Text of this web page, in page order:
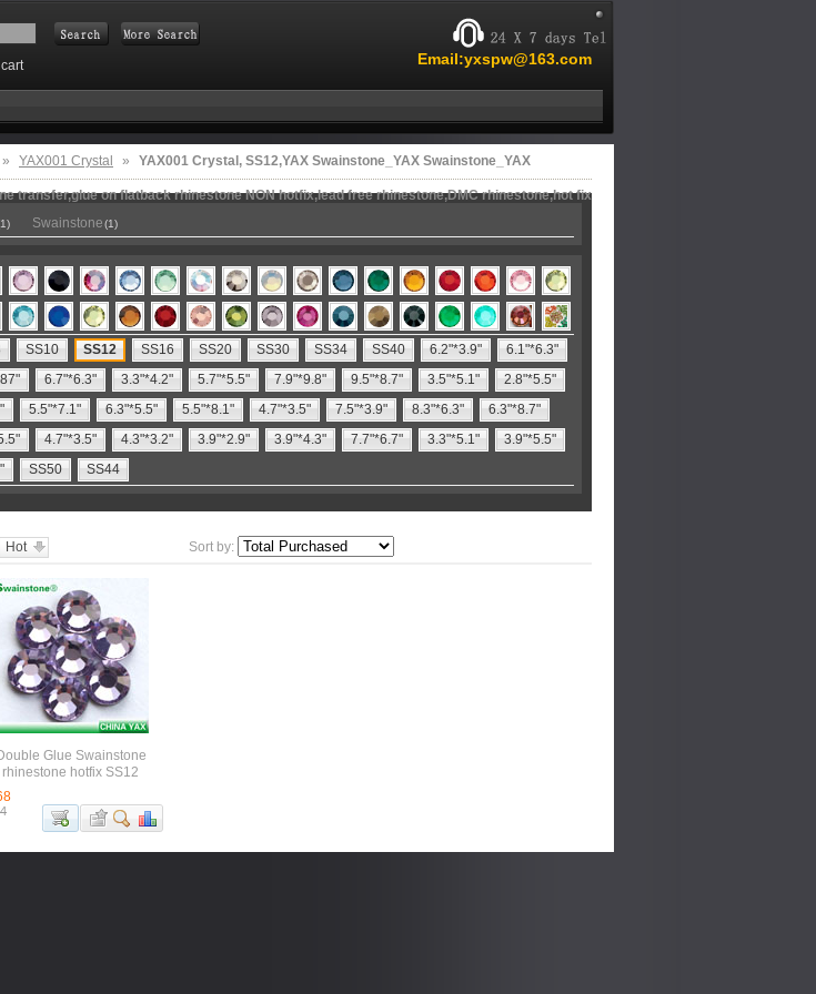
Email:yxspw@163.com
» YAX001 Crystal » YAX001 Crystal, SS12,YAX Swainstone_YAX Swainstone_YAX
transfer,glue on flatback rhinestone NON hotfix,lead free rhinestone,DMC rhinestone,hot fix
Swainstone(1)
SS10 SS12 SS16 SS20 SS30 SS34 SS40 6.2"*3.9"
6.1"*6.3"
6.7"*6.3" 3.3"*4.2" 5.7"*5.5" 7.9"*9.8" 9.5"*8.7" 3.5"*5.1"
2.8"*5.5"
5.5"*7.1" 6.3"*5.5" 5.5"*8.1" 4.7"*3.5" 7.5"*3.9" 8.3"*6.3"
6.3"*8.7"
4.7"*3.5" 4.3"*3.2" 3.9"*2.9" 3.9"*4.3" 7.7"*6.7" 3.3"*5.1"
3.9"*5.5"
SS50 SS44
Hot Sort by:
Glue Swainstone
rhinestone hotfix SS12